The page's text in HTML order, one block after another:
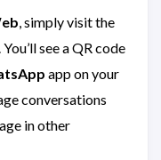
, simply visit the
see a QR code
app on your
conversations
in other